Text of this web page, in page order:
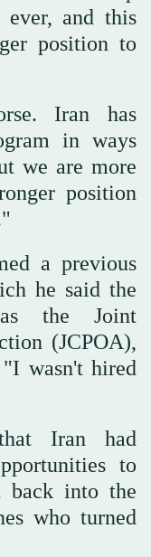
ever, and this
position to
Iran has
in ways
we are more
position
a previous
he said the
the Joint
(JCPOA),
wasn't hired
Iran had
to
back into the
who turned